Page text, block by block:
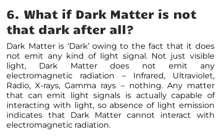
6. What if Dark Matter is not
that dark after all?
Dark Matter is ‘Dark’ owing to the fact that it does
not emit any kind of light signal. Not just visible
light, Dark Matter does not emit any
electromagnetic radiation – Infrared, Ultraviolet,
Radio, X-rays, Gamma rays – nothing. Any matter
that can emit light signals is actually capable of
interacting with light, so absence of light emission
indicates that Dark Matter cannot interact with
electromagnetic radiation.